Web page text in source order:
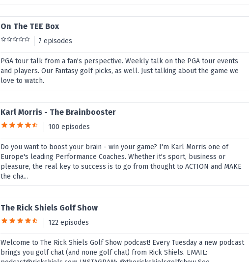
On The TEE Box
7 episodes
PGA tour talk from a fan's perspective. Weekly talk on the PGA tour events
and players. Our Fantasy golf picks, as well. Just talking about the game we
love to watch.
Karl Morris - The Brainbooster
100 episodes
Do you want to boost your brain - win your game? I'm Karl Morris one of
Europe's leading Performance Coaches. Whether it's sport, business or
pleasure, the real key to success is to go from thought to ACTION and MAKE
the cha...
The Rick Shiels Golf Show
122 episodes
Welcome to The Rick Shiels Golf Show podcast! Every Tuesday a new podcast
brings you golf chat (and none golf chat) from Rick Shiels. EMAIL: